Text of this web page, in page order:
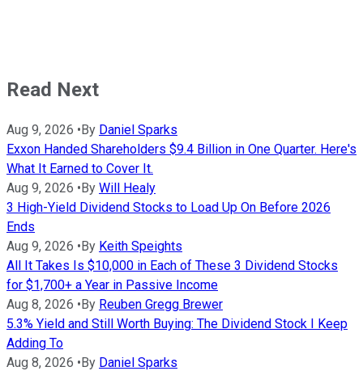
Read Next
Aug 9, 2026 •By Daniel Sparks
Exxon Handed Shareholders $9.4 Billion in One Quarter. Here's
What It Earned to Cover It.
Aug 9, 2026 •By Will Healy
3 High-Yield Dividend Stocks to Load Up On Before 2026
Ends
Aug 9, 2026 •By Keith Speights
All It Takes Is $10,000 in Each of These 3 Dividend Stocks
for $1,700+ a Year in Passive Income
Aug 8, 2026 •By Reuben Gregg Brewer
5.3% Yield and Still Worth Buying: The Dividend Stock I Keep
Adding To
Aug 8, 2026 •By Daniel Sparks